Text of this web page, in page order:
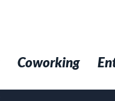
Coworking